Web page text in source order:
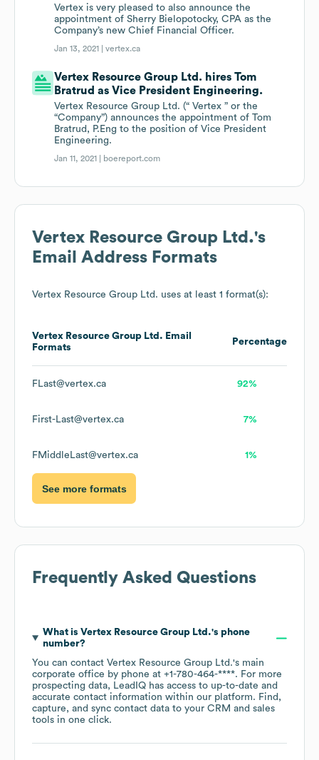
Vertex is very pleased to also announce the
appointment of Sherry Bielopotocky, CPA as the
Company’s new Chief Financial Officer.
Jan 13, 2021 |vertex.ca
Vertex Resource Group Ltd. hires Tom
Bratrud as Vice President Engineering.
Vertex Resource Group Ltd. (“ Vertex ” or the
“Company”) announces the appointment of Tom
Bratrud, P.Eng to the position of Vice President
Engineering.
Jan 11, 2021 | boereport.com
Vertex Resource Group Ltd.'s
Email Address Formats
Vertex Resource Group Ltd. uses at least 1 format(s):
Vertex Resource Group Ltd. Email
Formats
Percentage
FLast@vertex.ca 92%
First-Last@vertex.ca 7%
FMiddleLast@vertex.ca 1%
See more formats
Frequently Asked Questions
What is Vertex Resource Group Ltd.'s phone
number?
You can contact Vertex Resource Group Ltd.'s main
corporate office by phone at +1-780-464-****. For more
prospecting data, LeadIQ has access to up-to-date and
accurate contact information within our platform. Find,
capture, and sync contact data to your CRM and sales
tools in one click.